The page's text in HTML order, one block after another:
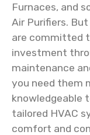
Furnaces, and
Air Purifiers.
are committed
investment
maintenance
you need them
knowledgeable
tailored HVAC
comfort and